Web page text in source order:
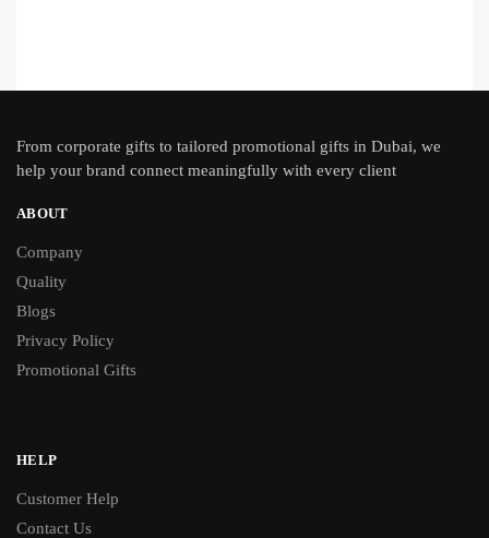
From corporate gifts to tailored promotional gifts in Dubai, we
help your brand connect meaningfully with every client
ABOUT
Company
Quality
Blogs
Privacy Policy
Promotional Gifts
HELP
Customer Help
Contact Us